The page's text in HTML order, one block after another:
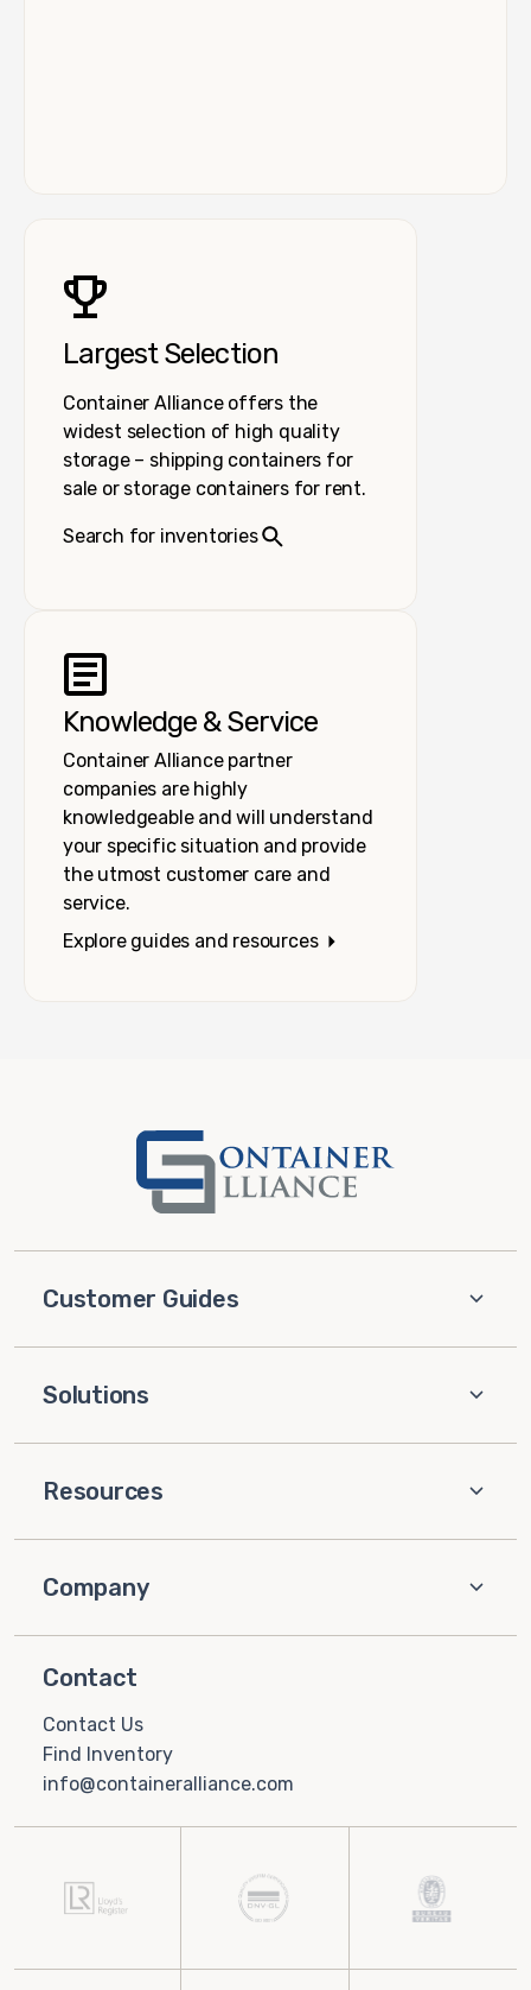
Largest Selection
Container Alliance offers the
widest selection of high quality
storage – shipping containers for
sale or storage containers for rent.
Search for inventories
Knowledge & Service
Container Alliance partner
companies are highly
knowledgeable and will understand
your specific situation and provide
the utmost customer care and
service.
Explore guides and resources
Customer Guides
Solutions
Resources
Company
Contact
Contact Us
Find Inventory
info@containeralliance.com